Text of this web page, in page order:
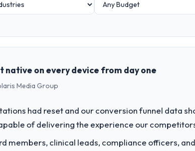
on every device from day one
Media Group
had reset and our conversion funnel data
of delivering the experience our
members, clinical leads, compliance officers,